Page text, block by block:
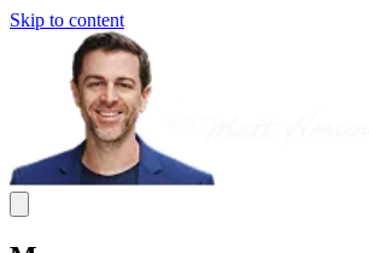
Skip to content